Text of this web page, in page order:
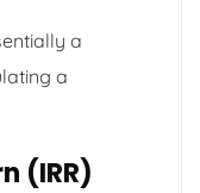
a
a
(IRR)